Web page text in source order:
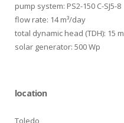
pump system: PS2-150 C-SJ5-8
flow rate: 14 m³/day
total dynamic head (TDH): 15 m
solar generator: 500 Wp
location
Toledo